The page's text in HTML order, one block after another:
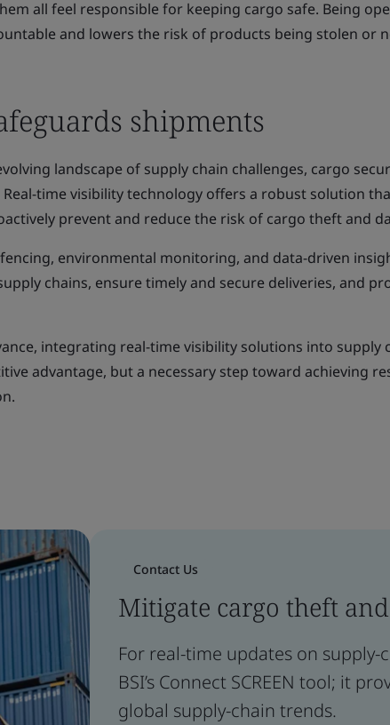
all feel responsible for keeping cargo safe. Being
and lowers the risk of products being stolen or
shipments
landscape of supply chain challenges, cargo
time visibility technology offers a robust solution
prevent and reduce the risk of cargo theft and
environmental monitoring, and data-driven
chains, ensure timely and secure deliveries, and
integrating real-time visibility solutions into supply
advantage, but a necessary step toward achieving
Contact Us
Mitigate cargo theft
For real-time updates on supply-
BSI’s Connect SCREEN tool; it
global supply-chain trends.